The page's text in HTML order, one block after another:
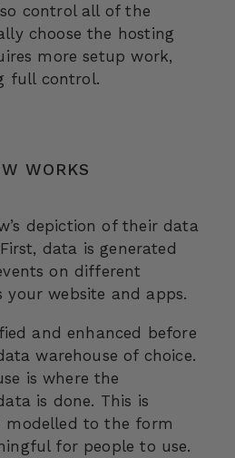
control all of the
choose the hosting
more setup work,
full control.
WORKS
depiction of their data
data is generated
on different
website and apps.
and enhanced before
warehouse of choice.
is where the
is done. This is
modelled to the form
for people to use.